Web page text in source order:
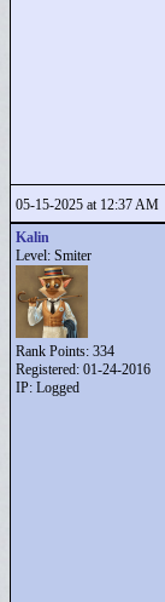
05-15-2025 at 12:37 AM
Kalin
Level: Smiter
Rank Points: 334
Registered: 01-24-2016
IP: Logged